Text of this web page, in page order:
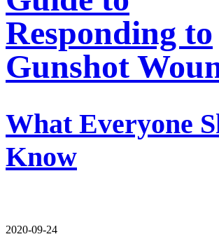
Responding to
Gunshot
What Everyone
Know
2020-09-24